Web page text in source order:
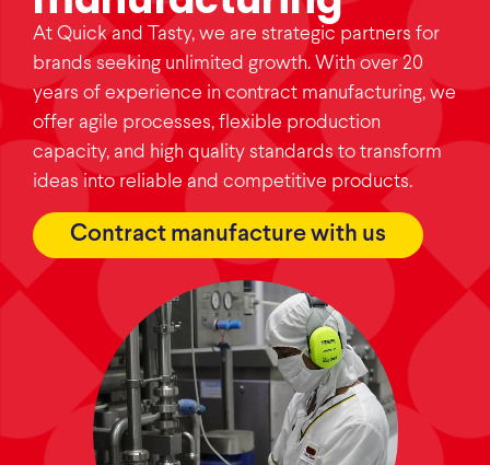
At Quick and Tasty, we are strategic partners for
brands seeking unlimited growth. With over 20
years of experience in contract manufacturing, we
offer agile processes, flexible production
capacity, and high quality standards to transform
ideas into reliable and competitive products.
Contract manufacture with us